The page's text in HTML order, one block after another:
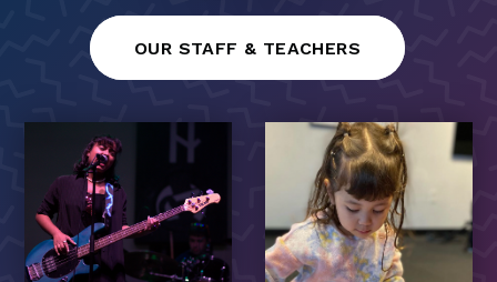
OUR STAFF & TEACHERS